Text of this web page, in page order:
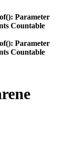
Parameter
Countable
Parameter
Countable